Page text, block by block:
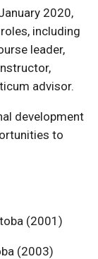
2020,
including
leader,
advisor.
development
to
(2001)
(2003)